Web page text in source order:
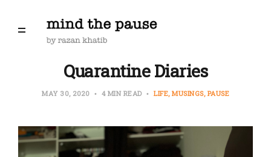
Quarantine Diaries
MAY 30, 2020 4 MIN READ LIFE MUSINGS PAUSE